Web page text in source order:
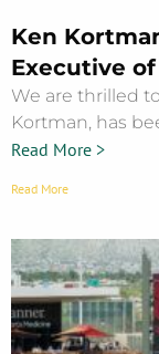
Ken
Executive
We are thrilled
Kortman, has
Read More >
Read More